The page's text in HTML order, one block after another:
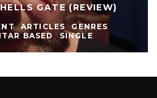
GATE (REVIEW)
ARTICLES
GENRES
BASED
SINGLE